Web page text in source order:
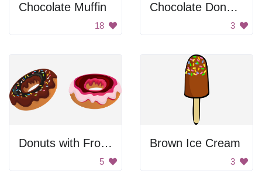
Chocolate Muffin
18
Chocolate Donut with Sprinkles
3
Donuts with Frosting
5
Brown Ice Cream
3